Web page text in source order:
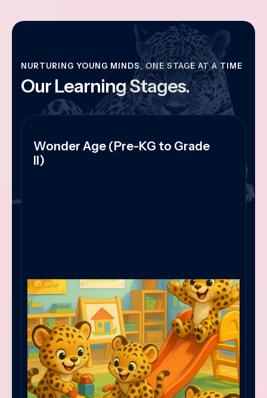
NURTURING YOUNG MINDS, ONE STAGE AT A TIME
Our Learning Stages.
Wonder Age (Pre-KG to Grade
II)